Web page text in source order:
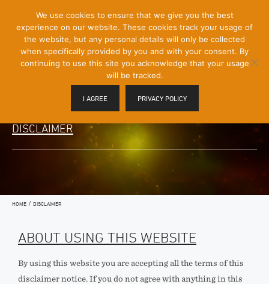
Content]
Menu
Toggle
DISCLAIMER
HOME / DISCLAIMER
ABOUT USING THIS WEBSITE
By using this website you are accepting all the terms of this
disclaimer notice. If you do not agree with anything in this
We use cookies to ensure that we give you the best
experience on our website. These cookies track your usage of
the website, but any personal details will only be collected
when specifically provided by you and with your consent. By
continuing to use this site you acknowledge that your usage
will be tracked.
I AGREE PRIVACY POLICY